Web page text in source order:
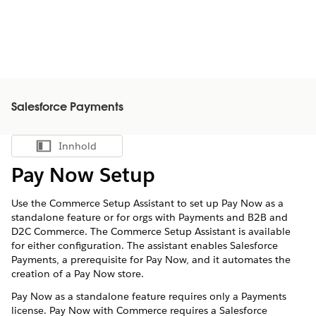
Salesforce Payments
Vis innholdsfortegnelse
Innhold
Pay Now Setup
Use the Commerce Setup Assistant to set up Pay Now as a
standalone feature or for orgs with Payments and B2B and
D2C Commerce. The Commerce Setup Assistant is available
for either configuration. The assistant enables Salesforce
Payments, a prerequisite for Pay Now, and it automates the
creation of a Pay Now store.
Pay Now as a standalone feature requires only a Payments
license. Pay Now with Commerce requires a Salesforce